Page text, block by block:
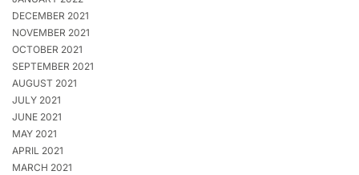
DECEMBER 2021
NOVEMBER 2021
OCTOBER 2021
SEPTEMBER 2021
AUGUST 2021
JULY 2021
JUNE 2021
MAY 2021
APRIL 2021
MARCH 2021